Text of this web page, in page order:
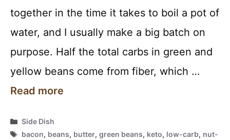
together in the time it takes to boil a pot of
water, and I usually make a big batch on
purpose. Half the total carbs in green and
yellow beans come from fiber, which …
Read more
Categories
Side Dish
Tags
bacon, beans, butter,green beans, keto, low-carb, nut-